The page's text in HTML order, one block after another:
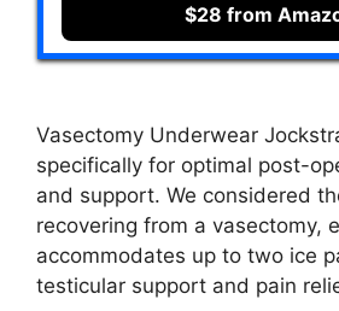
$28 from
Vasectomy Underwear
specifically for optimal post-
and support. We considered
recovering from a vasectomy,
accommodates up to two ice
testicular support and pain